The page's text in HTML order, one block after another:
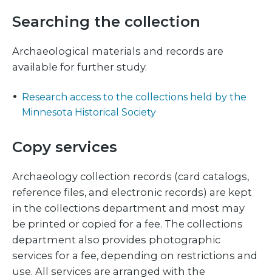
Searching the collection
Archaeological materials and records are
available for further study.
Research access to the collections held by the
Minnesota Historical Society
Copy services
Archaeology collection records (card catalogs,
reference files, and electronic records) are kept
in the collections department and most may
be printed or copied for a fee. The collections
department also provides photographic
services for a fee, depending on restrictions and
use. All services are arranged with the